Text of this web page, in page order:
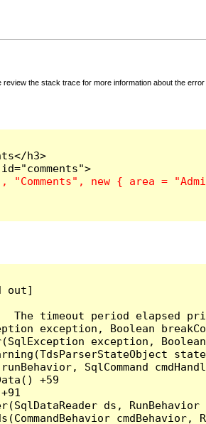
the stack trace for more information about the error
h3>